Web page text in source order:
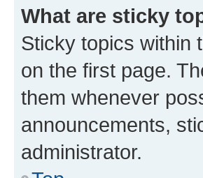
What are sticky
Sticky topics within
on the first page.
them whenever
announcements,
administrator.